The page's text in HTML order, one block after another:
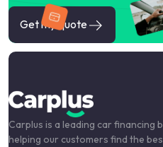
Get my quote
Carplus is a leading car financing
helping our customers find the